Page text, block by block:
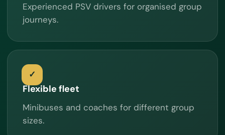
Experienced PSV drivers for organised group
journeys.
Flexible fleet
Minibuses and coaches for different group
sizes.